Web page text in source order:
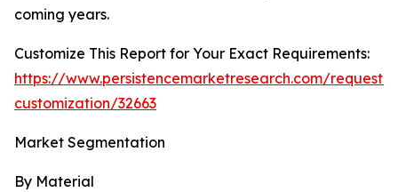
coming years.
Customize This Report for Your Exact Requirements:
https://www.persistencemarketresearch.com/request-
customization/32663
Market Segmentation
By Material